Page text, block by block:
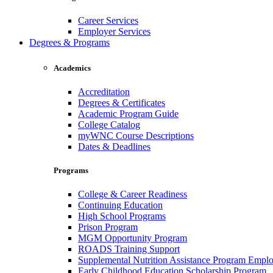
Career Services
Employer Services
Degrees & Programs
Academics
Accreditation
Degrees & Certificates
Academic Program Guide
College Catalog
myWNC Course Descriptions
Dates & Deadlines
Programs
College & Career Readiness
Continuing Education
High School Programs
Prison Program
MGM Opportunity Program
ROADS Training Support
Supplemental Nutrition Assistance Program
Early Childhood Education Scholarship Program